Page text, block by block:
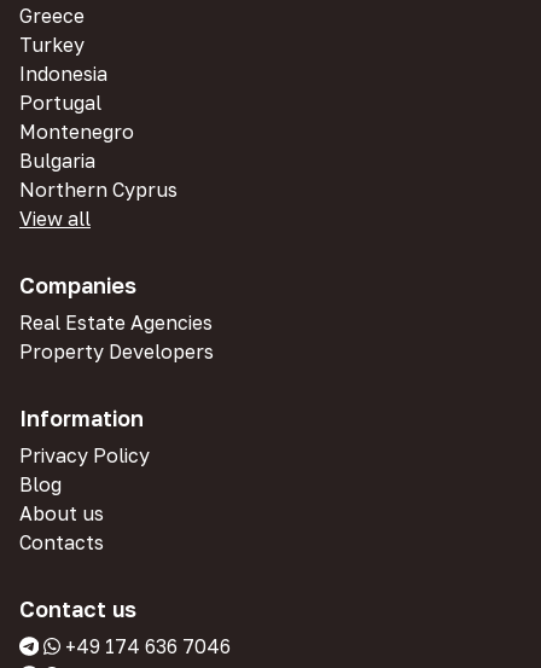
Greece
Turkey
Indonesia
Portugal
Montenegro
Bulgaria
Northern Cyprus
View all
Companies
Real Estate Agencies
Property Developers
Information
Privacy Policy
Blog
About us
Contacts
Contact us
+49 174 636 7046